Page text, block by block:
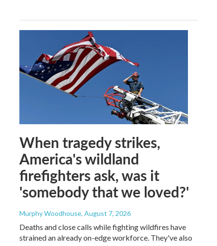
When tragedy strikes,
America's wildland
firefighters ask, was it
'somebody that we loved?'
Murphy Woodhouse, August 7, 2026
Deaths and close calls while fighting wildfires have
strained an already on-edge workforce. They've also